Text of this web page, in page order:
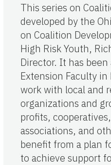
This series on
developed by the
on Coalition
High Risk Youth,
Director. It has been
Extension Faculty
work with local and
organizations and
profits,
associations, and
benefit from a plan
to achieve support